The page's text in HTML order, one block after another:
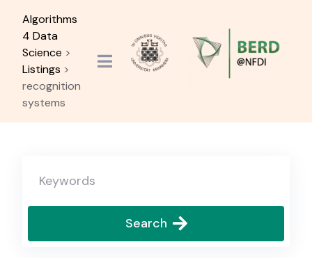
content
Algorithms
4 Data
Science >
Listings >
recognition
systems
Search